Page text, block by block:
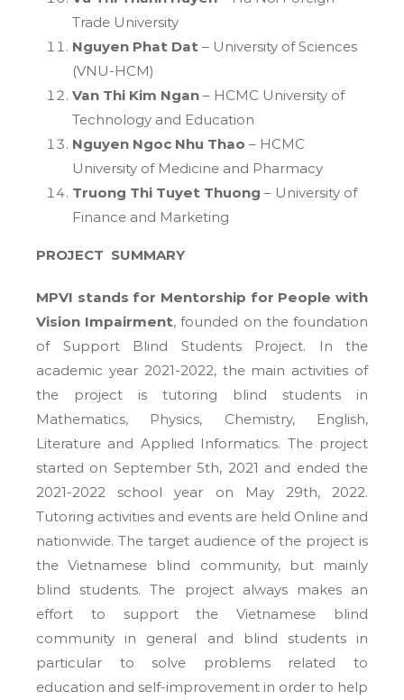
Trade University
Nguyen Phat Dat – University of Sciences
(VNU-HCM)
Van Thi Kim Ngan – HCMC University of
Technology and Education
Nguyen Ngoc Nhu Thao – HCMC
University of Medicine and Pharmacy
Truong Thi Tuyet Thuong – University of
Finance and Marketing
PROJECT SUMMARY
MPVI stands for Mentorship for People with
Vision Impairment, founded on the foundation
of Support Blind Students Project. In the
academic year 2021-2022, the main activities of
the project is tutoring blind students in
Mathematics, Physics, Chemistry, English,
Literature and Applied Informatics. The project
started on September 5th, 2021 and ended the
2021-2022 school year on May 29th, 2022.
Tutoring activities and events are held Online and
nationwide. The target audience of the project is
the Vietnamese blind community, but mainly
blind students. The project always makes an
effort to support the Vietnamese blind
community in general and blind students in
particular to solve problems related to
education and self-improvement in order to help